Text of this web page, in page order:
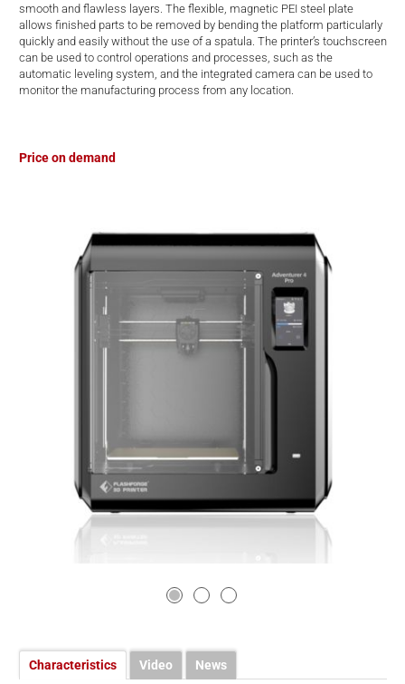
smooth and flawless layers. The flexible, magnetic PEI steel plate
allows finished parts to be removed by bending the platform particularly
quickly and easily without the use of a spatula. The printer’s touchscreen
can be used to control operations and processes, such as the
automatic leveling system, and the integrated camera can be used to
monitor the manufacturing process from any location.
Price on demand
Characteristics Video News